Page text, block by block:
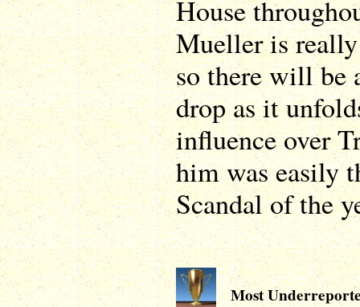
House
Mueller is
so there will be
drop as it
influence over
him was easily
Scandal of the
Most